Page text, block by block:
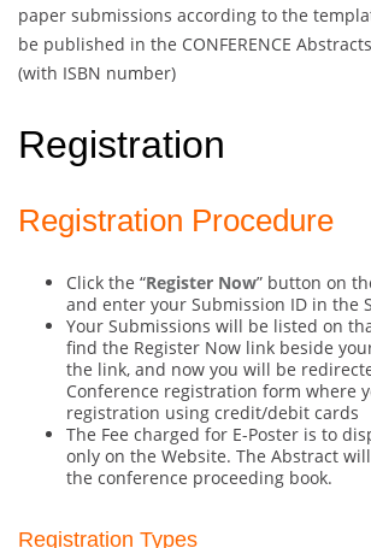
paper submissions according to the
be published in the CONFERENCE
(with ISBN number)
Registration
Registration Procedure
Click the “Register Now” button on
and enter your Submission ID in the
Your Submissions will be listed on
find the Register Now link beside
the link, and now you will be
Conference registration form where
registration using credit/debit cards
The Fee charged for E-Poster is to
only on the Website. The Abstract
the conference proceeding book.
Registration Types